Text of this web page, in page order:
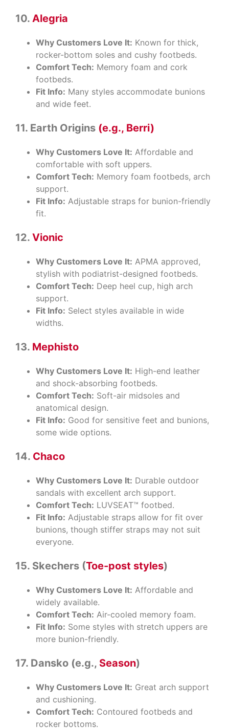
10. Alegria
Why Customers Love It: Known for thick,
rocker-bottom soles and cushy footbeds.
Comfort Tech: Memory foam and cork
footbeds.
Fit Info: Many styles accommodate bunions
and wide feet.
11. Earth Origins (e.g., Berri)
Why Customers Love It: Affordable and
comfortable with soft uppers.
Comfort Tech: Memory foam footbeds, arch
support.
Fit Info: Adjustable straps for bunion-friendly
fit.
12. Vionic
Why Customers Love It: APMA approved,
stylish with podiatrist-designed footbeds.
Comfort Tech: Deep heel cup, high arch
support.
Fit Info: Select styles available in wide
widths.
13. Mephisto
Why Customers Love It: High-end leather
and shock-absorbing footbeds.
Comfort Tech: Soft-air midsoles and
anatomical design.
Fit Info: Good for sensitive feet and bunions,
some wide options.
14. Chaco
Why Customers Love It: Durable outdoor
sandals with excellent arch support.
Comfort Tech: LUVSEAT™ footbed.
Fit Info: Adjustable straps allow for fit over
bunions, though stiffer straps may not suit
everyone.
15. Skechers (Toe-post styles)
Why Customers Love It: Affordable and
widely available.
Comfort Tech: Air-cooled memory foam.
Fit Info: Some styles with stretch uppers are
more bunion-friendly.
17. Dansko (e.g., Season)
Why Customers Love It: Great arch support
and cushioning.
Comfort Tech: Contoured footbeds and
rocker bottoms.